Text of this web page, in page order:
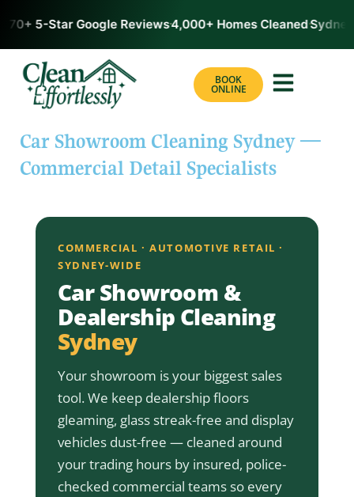
5-Star Google Reviews4,000+ Homes Cleaned
BOOK
ONLINE
Car Showroom Cleaning Sydney —
Commercial Detail Specialists
COMMERCIAL · AUTOMOTIVE RETAIL ·
SYDNEY-WIDE
Car Showroom &
Dealership Cleaning
Sydney
Your showroom is your biggest sales
tool. We keep dealership floors
gleaming, glass streak-free and display
vehicles dust-free — cleaned around
your trading hours by insured, police-
checked commercial teams so every